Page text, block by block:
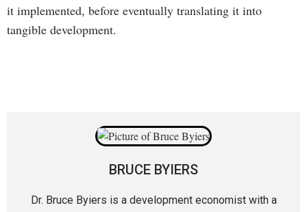
it implemented, before eventually translating it into
tangible development.
BRUCE BYIERS
Dr. Bruce Byiers is a development economist with a